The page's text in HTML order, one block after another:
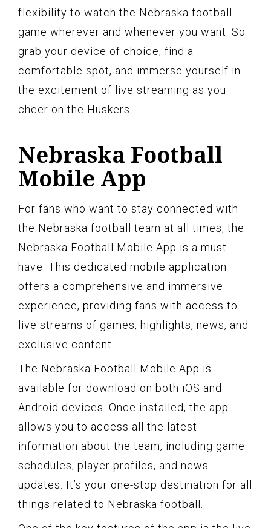
flexibility to watch the Nebraska football
game wherever and whenever you want. So
grab your device of choice, find a
comfortable spot, and immerse yourself in
the excitement of live streaming as you
cheer on the Huskers.
Nebraska Football
Mobile App
For fans who want to stay connected with
the Nebraska football team at all times, the
Nebraska Football Mobile App is a must-
have. This dedicated mobile application
offers a comprehensive and immersive
experience, providing fans with access to
live streams of games, highlights, news, and
exclusive content.
The Nebraska Football Mobile App is
available for download on both iOS and
Android devices. Once installed, the app
allows you to access all the latest
information about the team, including game
schedules, player profiles, and news
updates. It’s your one-stop destination for all
things related to Nebraska football.